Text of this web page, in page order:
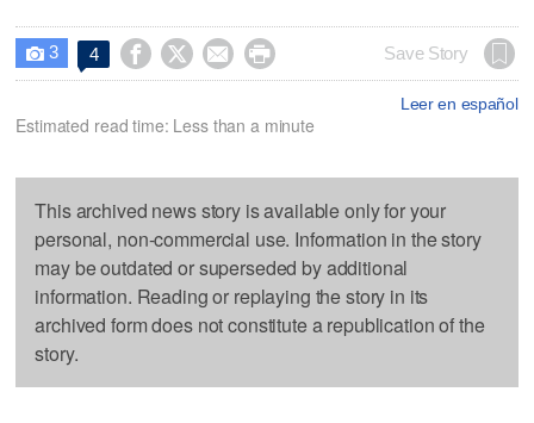
 3 4     Save Story
Leer en español
Estimated read time: Less than a minute
This archived news story is available only for your
personal, non-commercial use. Information in the story
may be outdated or superseded by additional
information. Reading or replaying the story in its
archived form does not constitute a republication of the
story.